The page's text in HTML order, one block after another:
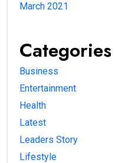
March 2021
Categories
Business
Entertainment
Health
Latest
Leaders Story
Lifestyle